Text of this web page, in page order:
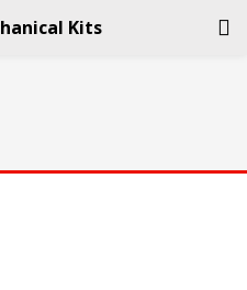
Kits